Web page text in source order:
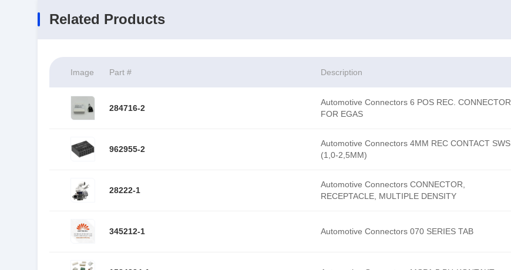
Related Products
Image Part # Description
284716-2
Automotive Connectors 6 POS REC. CONNECTOR
FOR EGAS
962955-2
Automotive Connectors 4MM REC CONTACT SWS
(1,0-2,5MM)
28222-1
Automotive Connectors CONNECTOR,
RECEPTACLE, MULTIPLE DENSITY
345212-1 Automotive Connectors 070 SERIES TAB